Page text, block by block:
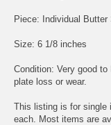
Piece: Individual Butter
Size: 6 1/8 inches
Condition: Very good
plate loss or wear.
This listing is for single
each. Most items are